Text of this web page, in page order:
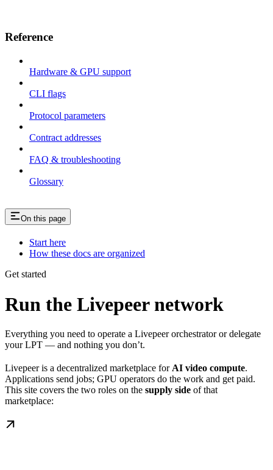
Reference
Hardware & GPU support
CLI flags
Protocol parameters
Contract addresses
FAQ & troubleshooting
Glossary
On this page
Start here
How these docs are organized
Get started
Run the Livepeer network
Everything you need to operate a Livepeer orchestrator or delegate
your LPT — and nothing you don’t.
Livepeer is a decentralized marketplace for AI video compute.
Applications send jobs; GPU operators do the work and get paid.
This site covers the two roles on the supply side of that
marketplace: